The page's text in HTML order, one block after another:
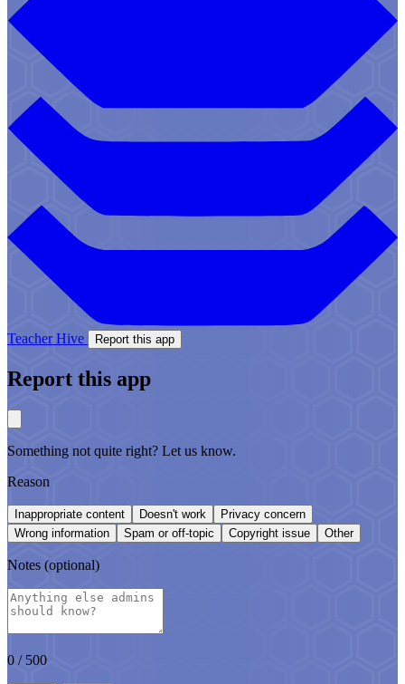
Teacher Hive Report this app
Report this app
Something not quite right? Let us know.
Reason
Inappropriate content Doesn't work
Privacy concern
Wrong information
Spam or off-topic Copyright issue Other
Notes (optional)
0 / 500